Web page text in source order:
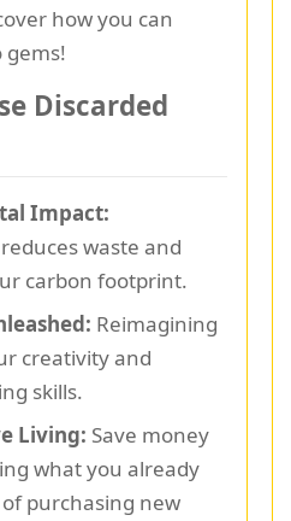
how you can
Discarded
Impact:
waste and
carbon footprint.
Reimagining
creativity and
skills.
Living: Save money
what you already
purchasing new